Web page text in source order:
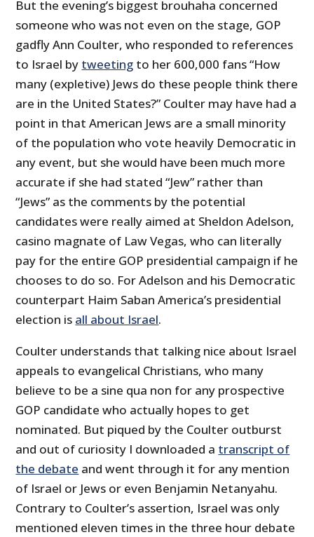
But the evening’s biggest brouhaha concerned
someone who was not even on the stage, GOP
gadfly Ann Coulter, who responded to references
to Israel by tweeting to her 600,000 fans “How
many (expletive) Jews do these people think there
are in the United States?” Coulter may have had a
point in that American Jews are a small minority
of the population who vote heavily Democratic in
any event, but she would have been much more
accurate if she had stated “Jew” rather than
“Jews” as the comments by the potential
candidates were really aimed at Sheldon Adelson,
casino magnate of Law Vegas, who can literally
pay for the entire GOP presidential campaign if he
chooses to do so. For Adelson and his Democratic
counterpart Haim Saban America’s presidential
election is all about Israel.
Coulter understands that talking nice about Israel
appeals to evangelical Christians, who many
believe to be a sine qua non for any prospective
GOP candidate who actually hopes to get
nominated. But piqued by the Coulter outburst
and out of curiosity I downloaded a transcript of
the debate and went through it for any mention
of Israel or Jews or even Benjamin Netanyahu.
Contrary to Coulter’s assertion, Israel was only
mentioned eleven times in the three hour debate